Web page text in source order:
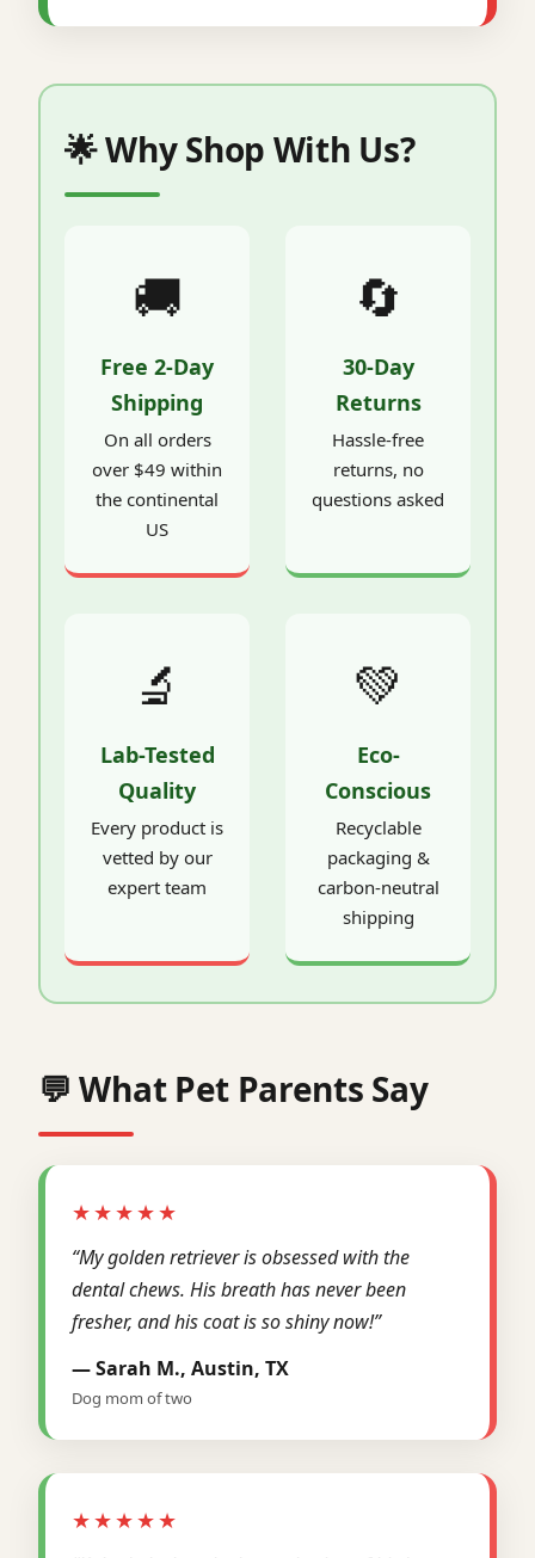
🌟 Why Shop With Us?
🚚
Free 2-Day
Shipping
On all orders
over $49 within
the continental
US
🔄
30-Day
Returns
Hassle-free
returns, no
questions asked
🔬
Lab-Tested
Quality
Every product is
vetted by our
expert team
💚
Eco-
Conscious
Recyclable
packaging &
carbon-neutral
shipping
💬 What Pet Parents Say
★★★★★
“My golden retriever is obsessed with the
dental chews. His breath has never been
fresher, and his coat is so shiny now!”
— Sarah M., Austin, TX
Dog mom of two
★★★★★